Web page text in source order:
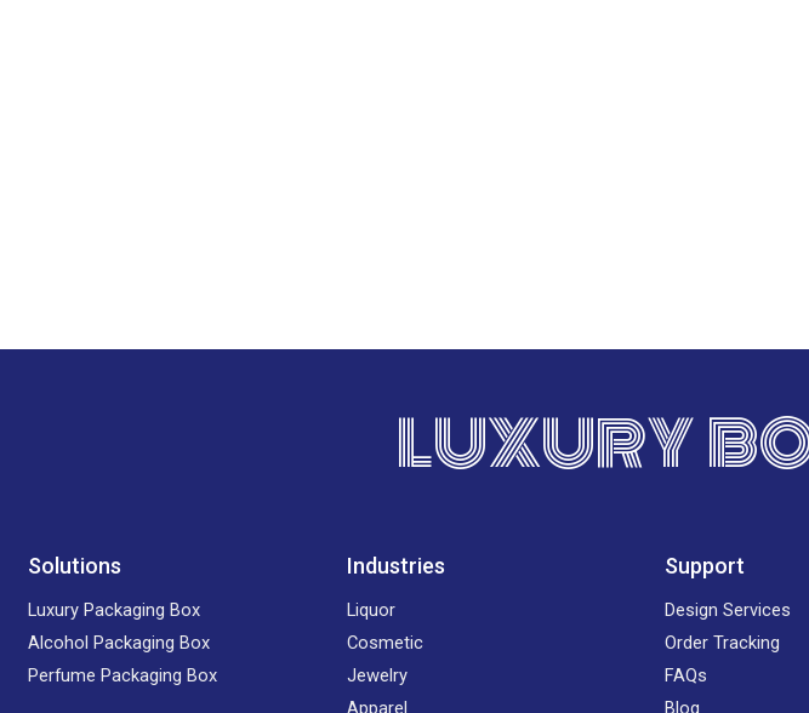
LUXURY
Solutions
Luxury Packaging Box
Alcohol Packaging Box
Perfume Packaging Box
Industries
Liquor
Cosmetic
Jewelry
Apparel
Support
Design Services
Order Tracking
FAQs
Blog